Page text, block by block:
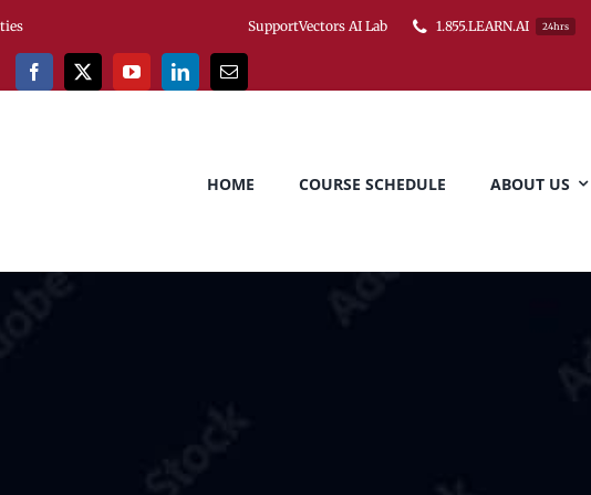
SupportVectors AI Lab 1.855.LEARN.AI 24hrs
HOME COURSE SCHEDULE ABOUT US